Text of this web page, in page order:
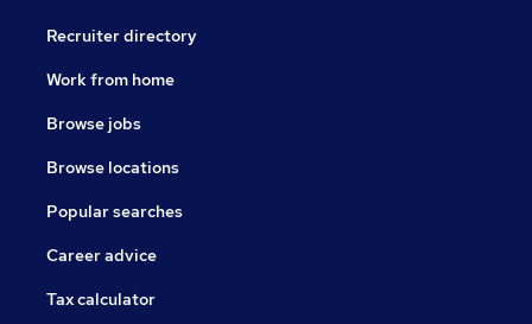
Recruiter directory
Work from home
Browse jobs
Browse locations
Popular searches
Career advice
Tax calculator